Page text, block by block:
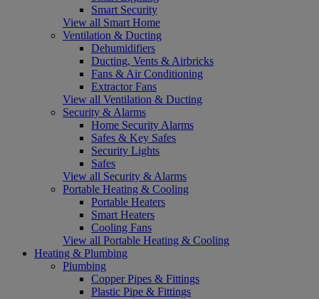
Smart Security
View all Smart Home
Ventilation & Ducting
Dehumidifiers
Ducting, Vents & Airbricks
Fans & Air Conditioning
Extractor Fans
View all Ventilation & Ducting
Security & Alarms
Home Security Alarms
Safes & Key Safes
Security Lights
Safes
View all Security & Alarms
Portable Heating & Cooling
Portable Heaters
Smart Heaters
Cooling Fans
View all Portable Heating & Cooling
Heating & Plumbing
Plumbing
Copper Pipes & Fittings
Plastic Pipe & Fittings